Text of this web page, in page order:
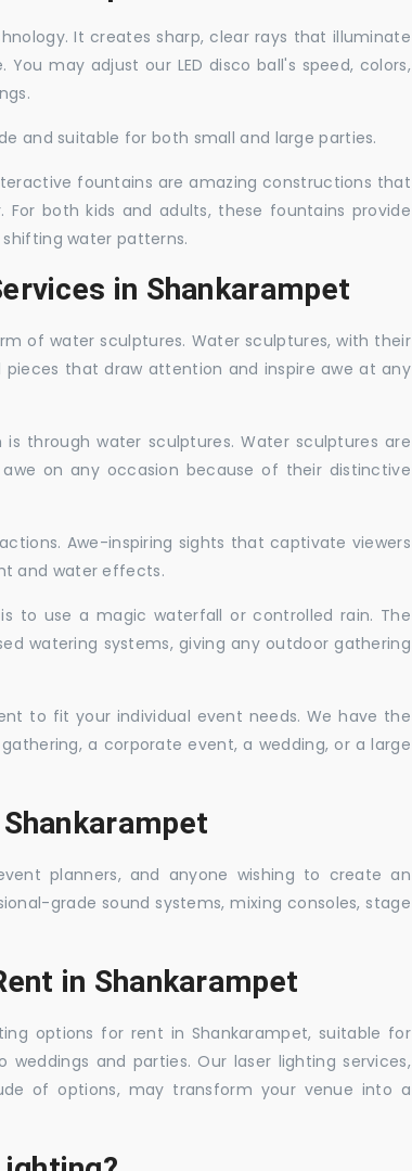
It creates sharp, clear rays that illuminate
may adjust our LED disco ball's speed, colors,
and suitable for both small and large parties.
fountains are amazing constructions that
both kids and adults, these fountains provide
water patterns.
in Shankarampet
of water sculptures. Water sculptures, with their
that draw attention and inspire awe at any
through water sculptures. Water sculptures are
on any occasion because of their distinctive
Awe-inspiring sights that captivate viewers
and water effects.
to use a magic waterfall or controlled rain. The
watering systems, giving any outdoor gathering
to fit your individual event needs. We have the
a corporate event, a wedding, or a large
planners, and anyone wishing to create an
grade sound systems, mixing consoles, stage
in Shankarampet
options for rent in Shankarampet, suitable for
and parties. Our laser lighting services,
of options, may transform your venue into a